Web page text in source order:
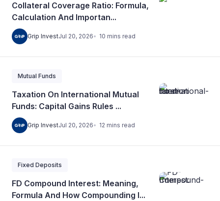
Collateral Coverage Ratio: Formula,
Calculation And Importan...
Grip InvestJul 20, 2026 10 mins read
Mutual Funds
Taxation On International Mutual
Funds: Capital Gains Rules ...
Grip InvestJul 20, 2026 12 mins read
Fixed Deposits
FD Compound Interest: Meaning,
Formula And How Compounding I...